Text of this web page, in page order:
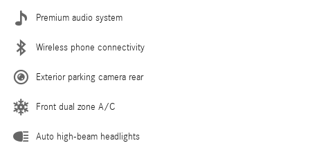
Premium audio system
Wireless phone connectivity
Exterior parking camera rear
Front dual zone A/C
Auto high-beam headlights